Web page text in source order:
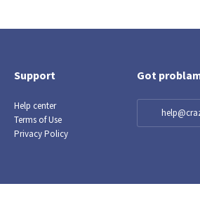
Support
Help center
Terms of Use
Privacy Policy
Got